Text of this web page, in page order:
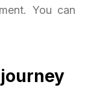
You can